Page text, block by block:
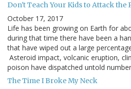
Don't Teach Your Kids to Attack the
October 17, 2017
Life has been growing on Earth for
during that time there have been a
that have wiped out a large
Asteroid impact, volcanic eruption,
poison have dispatched untold
The Time I Broke My Neck